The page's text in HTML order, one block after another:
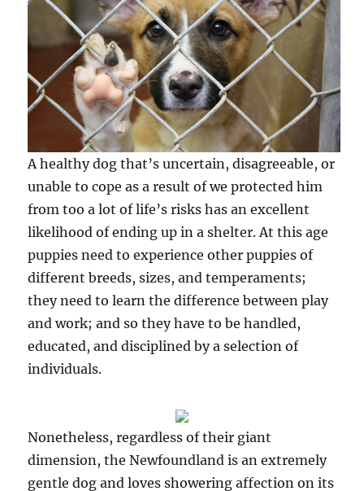
A healthy dog that’s uncertain, disagreeable, or
unable to cope as a result of we protected him
from too a lot of life’s risks has an excellent
likelihood of ending up in a shelter. At this age
puppies need to experience other puppies of
different breeds, sizes, and temperaments;
they need to learn the difference between play
and work; and so they have to be handled,
educated, and disciplined by a selection of
individuals.
Nonetheless, regardless of their giant
dimension, the Newfoundland is an extremely
gentle dog and loves showering affection on its